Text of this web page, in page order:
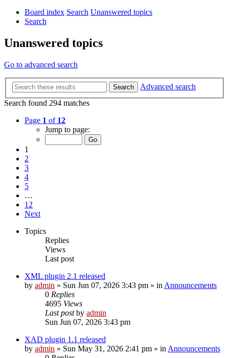
Board index Search Unanswered topics
Search
Unanswered topics
Go to advanced search
Search
Advanced search
Search found 294 matches
Page 1 of 12
Jump to page:
1
2
3
4
5
…
12
Next
Topics
Replies
Views
Last post
XML plugin 2.1 released
by admin » Sun Jun 07, 2026 3:43 pm » in Announcements
0 Replies
4695 Views
Last postby admin
Sun Jun 07, 2026 3:43 pm
XAD plugin 1.1 released
by admin » Sun May 31, 2026 2:41 pm » in Announcements